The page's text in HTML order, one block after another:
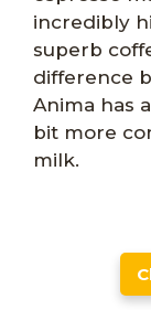
incredibly
superb
difference
Anima has
bit more
milk.